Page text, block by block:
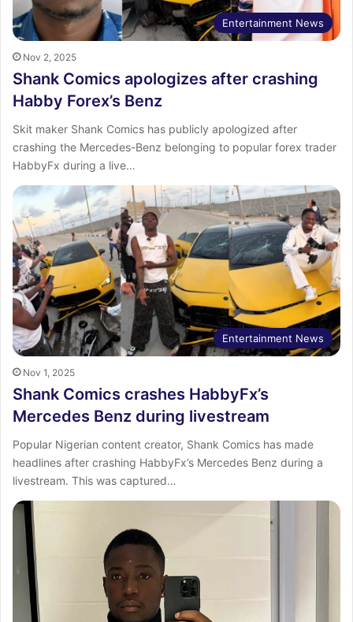
Entertainment News
Nov 2, 2025
Shank Comics apologizes after crashing
Habby Forex’s Benz
Skit maker Shank Comics has publicly apologized after
crashing the Mercedes-Benz belonging to popular forex trader
HabbyFx during a live…
Entertainment News
Nov 1, 2025
Shank Comics crashes HabbyFx’s
Mercedes Benz during livestream
‎Popular Nigerian content creator, Shank Comics has made
headlines after crashing HabbyFx’s Mercedes Benz during a
livestream. ‎This was captured…